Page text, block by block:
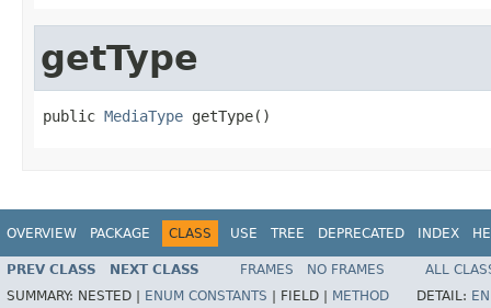
getType
public MediaType getType()
OVERVIEW PACKAGE CLASS USE TREE DEPRECATED INDEX
PREV CLASS NEXT CLASS FRAMES NO FRAMES
ALL
SUMMARY: NESTED | ENUM CONSTANTS FIELD | METHOD DETAIL: